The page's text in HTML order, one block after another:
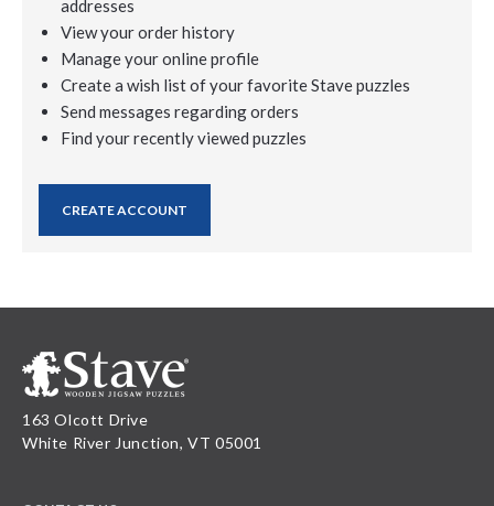
addresses
View your order history
Manage your online profile
Create a wish list of your favorite Stave puzzles
Send messages regarding orders
Find your recently viewed puzzles
CREATE ACCOUNT
163 Olcott Drive
White River Junction, VT 05001